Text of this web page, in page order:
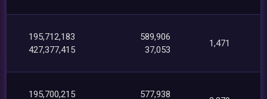
195,712,183
427,377,415
589,906
37,053
1,471
195,700,215
577,938